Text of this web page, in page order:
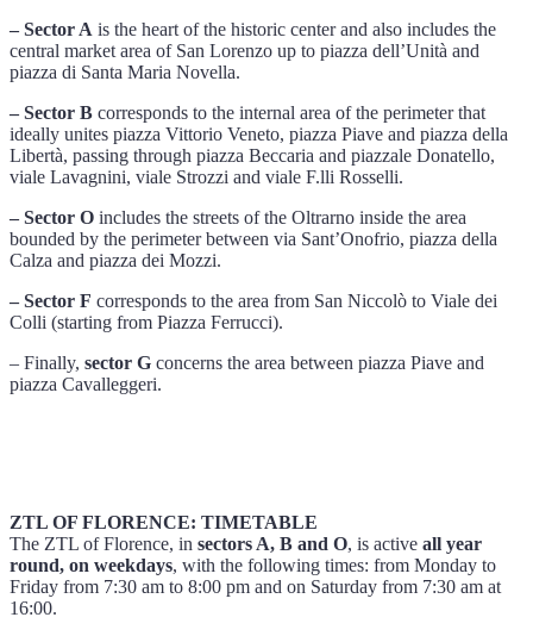
– Sector A is the heart of the historic center and also includes the
central market area of ​​San Lorenzo up to piazza dell’Unità and
piazza di Santa Maria Novella.
– Sector B corresponds to the internal area of ​​the perimeter that
ideally unites piazza Vittorio Veneto, piazza Piave and piazza della
Libertà, passing through piazza Beccaria and piazzale Donatello,
viale Lavagnini, viale Strozzi and viale F.lli Rosselli.
– Sector O includes the streets of the Oltrarno inside the area
bounded by the perimeter between via Sant’Onofrio, piazza della
Calza and piazza dei Mozzi.
– Sector F corresponds to the area from San Niccolò to Viale dei
Colli (starting from Piazza Ferrucci).
– Finally, sector G concerns the area between piazza Piave and
piazza Cavalleggeri.
ZTL OF FLORENCE: TIMETABLE
The ZTL of Florence, in sectors A, B and O, is active all year
round, on weekdays, with the following times: from Monday to
Friday from 7:30 am to 8:00 pm and on Saturday from 7:30 am at
16:00.